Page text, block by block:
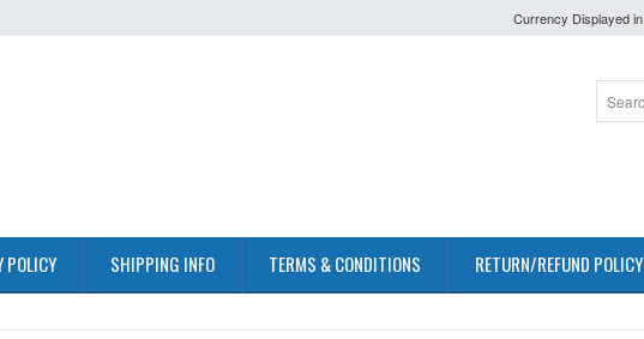
Currency Displayed in
POLICY SHIPPING INFO TERMS & CONDITIONS RETURN/REFUND POLICY